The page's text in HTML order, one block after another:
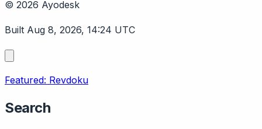
© 2026 Ayodesk
Built Aug 8, 2026, 14:24 UTC
Featured: Revdoku
Search